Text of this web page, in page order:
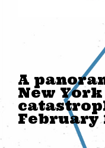
A
New
February